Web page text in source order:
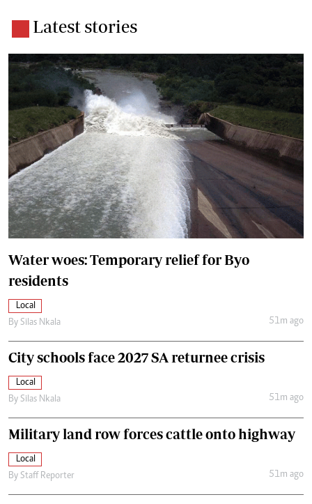
Latest stories
Water woes: Temporary relief for Byo
residents
Local
By Silas Nkala 51m ago
City schools face 2027 SA returnee crisis
Local
By Silas Nkala 51m ago
Military land row forces cattle onto highway
Local
By Staff Reporter 51m ago